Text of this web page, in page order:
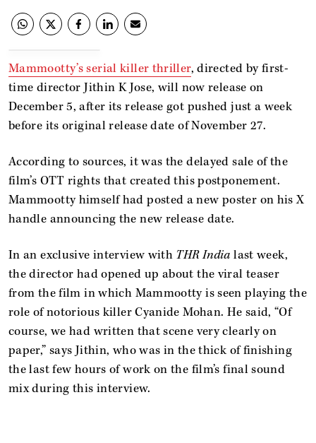
Mammootty’s serial killer thriller, directed by first-
time director Jithin K Jose, will now release on
December 5, after its release got pushed just a week
before its original release date of November 27.
According to sources, it was the delayed sale of the
film’s OTT rights that created this postponement.
Mammootty himself had posted a new poster on his X
handle announcing the new release date.
In an exclusive interview with THR India last week,
the director had opened up about the viral teaser
from the film in which Mammootty is seen playing the
role of notorious killer Cyanide Mohan. He said, “Of
course, we had written that scene very clearly on
paper,” says Jithin, who was in the thick of finishing
the last few hours of work on the film’s final sound
mix during this interview.